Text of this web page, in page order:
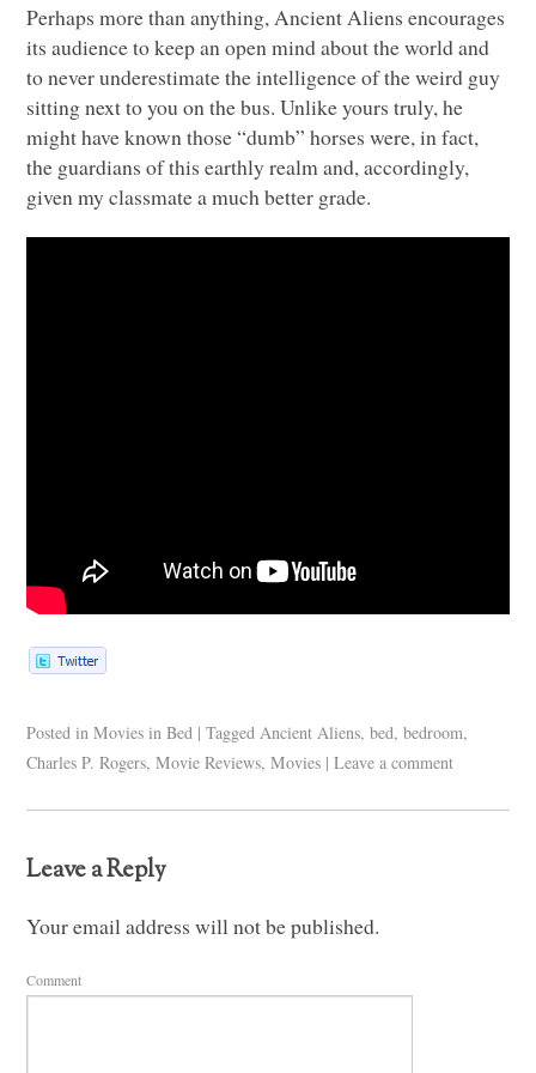
Perhaps more than anything, Ancient Aliens encourages
its audience to keep an open mind about the world and
to never underestimate the intelligence of the weird guy
sitting next to you on the bus. Unlike yours truly, he
might have known those “dumb” horses were, in fact,
the guardians of this earthly realm and, accordingly,
given my classmate a much better grade.
Posted in Movies in Bed | Tagged Ancient Aliens,bed,bedroom,
Charles P. Rogers,Movie Reviews,Movies | Leave a comment
Leave a Reply
Your email address will not be published.
Comment